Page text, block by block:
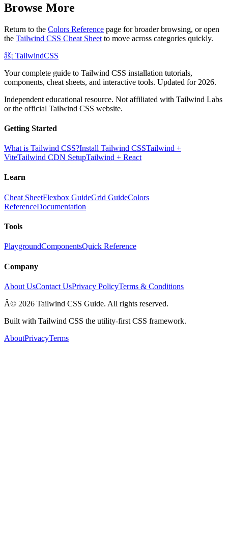
Browse More
Return to the Colors Reference page for broader browsing, or open
the Tailwind CSS Cheat Sheet to move across categories quickly.
âš¡ TailwindCSS
Your complete guide to Tailwind CSS installation tutorials,
components, cheat sheets, and interactive tools. Updated for 2026.
Independent educational resource. Not affiliated with Tailwind Labs
or the official Tailwind CSS website.
Getting Started
What is Tailwind CSS?Install Tailwind CSSTailwind +
ViteTailwind CDN SetupTailwind + React
Learn
Cheat SheetFlexbox GuideGrid GuideColors
ReferenceDocumentation
Tools
PlaygroundComponentsQuick Reference
Company
About UsContact UsPrivacy PolicyTerms & Conditions
Â© 2026 Tailwind CSS Guide. All rights reserved.
Built with Tailwind CSS the utility-first CSS framework.
AboutPrivacyTerms